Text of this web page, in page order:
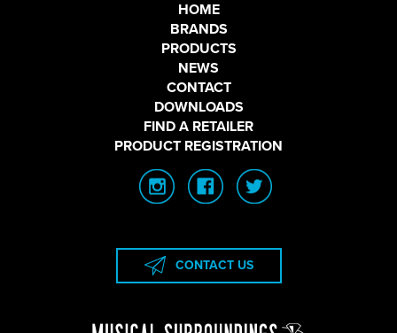
HOME
BRANDS
PRODUCTS
NEWS
CONTACT
DOWNLOADS
FIND A RETAILER
PRODUCT REGISTRATION
CONTACT US